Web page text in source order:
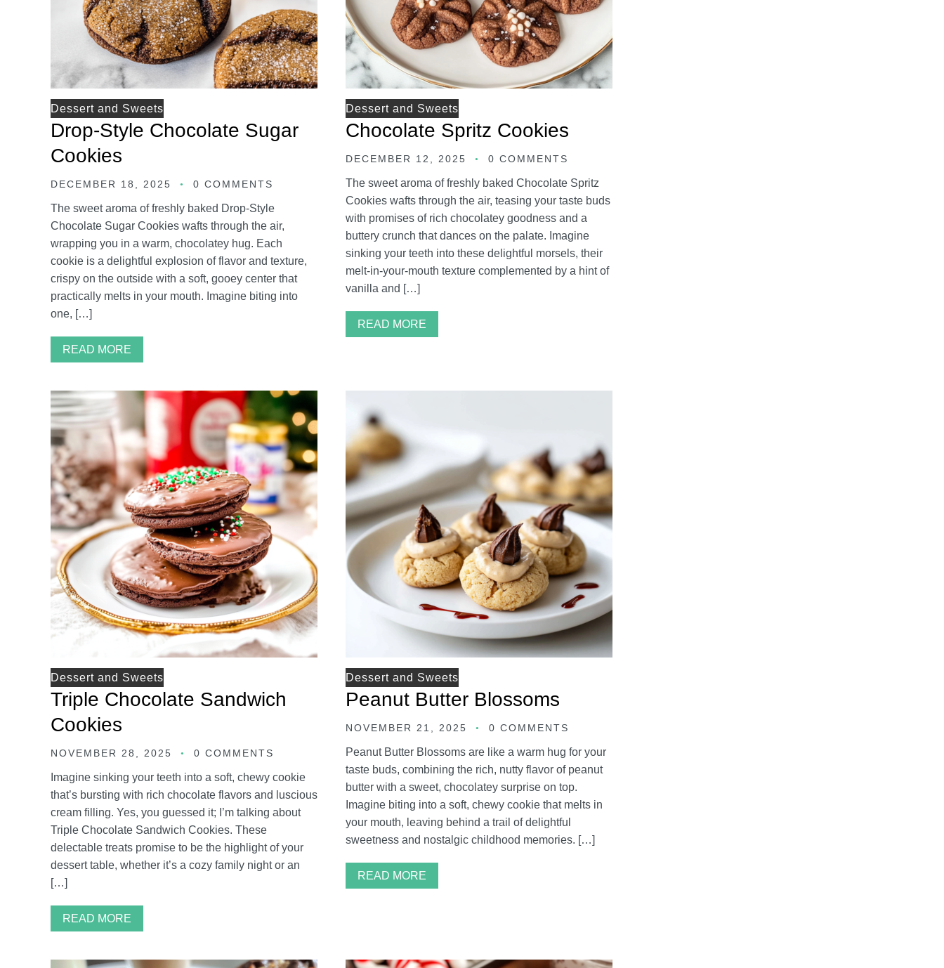
Dessert and Sweets
Drop-Style Chocolate Sugar
Cookies
DECEMBER 18, 2025 0 COMMENTS
The sweet aroma of freshly baked Drop-Style
Chocolate Sugar Cookies wafts through the air,
wrapping you in a warm, chocolatey hug. Each
cookie is a delightful explosion of flavor and texture,
crispy on the outside with a soft, gooey center that
practically melts in your mouth. Imagine biting into
one, […]
READ MORE
Dessert and Sweets
Chocolate Spritz Cookies
DECEMBER 12, 2025 0 COMMENTS
The sweet aroma of freshly baked Chocolate Spritz
Cookies wafts through the air, teasing your taste buds
with promises of rich chocolatey goodness and a
buttery crunch that dances on the palate. Imagine
sinking your teeth into these delightful morsels, their
melt-in-your-mouth texture complemented by a hint of
vanilla and […]
READ MORE
Dessert and Sweets
Triple Chocolate Sandwich
Cookies
NOVEMBER 28, 2025 0 COMMENTS
Imagine sinking your teeth into a soft, chewy cookie
that’s bursting with rich chocolate flavors and luscious
cream filling. Yes, you guessed it; I’m talking about
Triple Chocolate Sandwich Cookies. These
delectable treats promise to be the highlight of your
dessert table, whether it’s a cozy family night or an
[…]
READ MORE
Dessert and Sweets
Peanut Butter Blossoms
NOVEMBER 21, 2025 0 COMMENTS
Peanut Butter Blossoms are like a warm hug for your
taste buds, combining the rich, nutty flavor of peanut
butter with a sweet, chocolatey surprise on top.
Imagine biting into a soft, chewy cookie that melts in
your mouth, leaving behind a trail of delightful
sweetness and nostalgic childhood memories. […]
READ MORE